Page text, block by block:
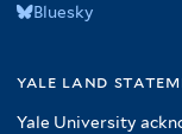
Bluesky
yale land
Yale University